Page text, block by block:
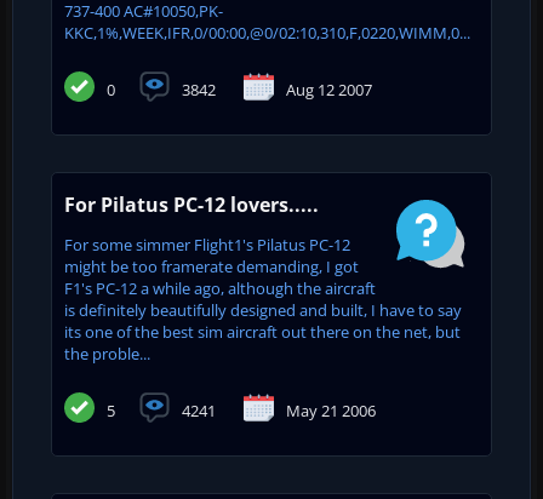
737-400 AC#10050,PK-
KKC,1%,WEEK,IFR,0/00:00,@0/02:10,310,F,0220,WIMM,0...
0 3842 Aug 12 2007
For Pilatus PC-12 lovers.....
For some simmer Flight1's Pilatus PC-12
might be too framerate demanding, I got
F1's PC-12 a while ago, although the aircraft
is definitely beautifully designed and built, I have to say
its one of the best sim aircraft out there on the net, but
the proble...
5 4241 May 21 2006